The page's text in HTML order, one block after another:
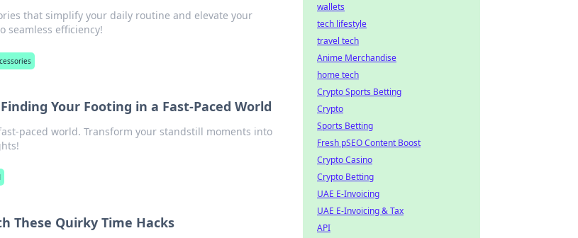
that simplify your daily routine and elevate your
seamless efficiency!
Your Footing in a Fast-Paced World
paced world. Transform your standstill moments into
These Quirky Time Hacks
wallets
tech lifestyle
travel tech
Anime Merchandise
home tech
Crypto Sports Betting
Crypto
Sports Betting
Fresh pSEO Content Boost
Crypto Casino
Crypto Betting
UAE E-Invoicing
UAE E-Invoicing & Tax
API